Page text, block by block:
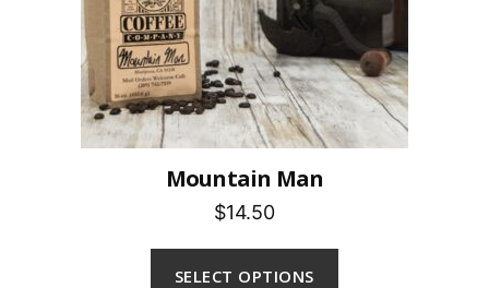
Mountain Man
$14.50
SELECT OPTIONS